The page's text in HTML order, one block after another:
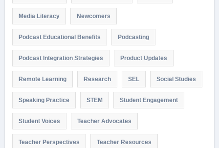
Media Literacy Newcomers
Podcast Educational Benefits Podcasting
Podcast Integration Strategies Product Updates
Remote Learning Research SEL Social Studies
Speaking Practice STEM Student Engagement
Student Voices Teacher Advocates
Teacher Perspectives Teacher Resources